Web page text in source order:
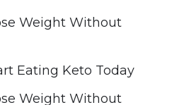
keto diet is understanding
and how to go keto.
of what going
successfully lose
Weight Without
Eating Keto Today
Weight Without